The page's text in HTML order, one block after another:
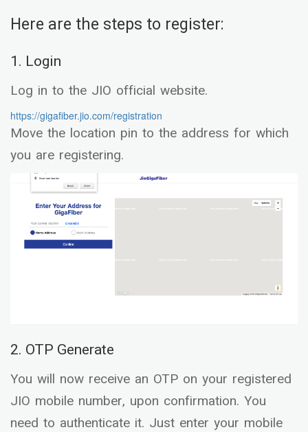
Here are the steps to register:
1. Login
Log in to the JIO official website.
https://gigafiber.jio.com/registration
Move the location pin to the address for which
you are registering.
2. OTP Generate
You will now receive an OTP on your registered
JIO mobile number, upon confirmation. You
need to authenticate it. Just enter your mobile